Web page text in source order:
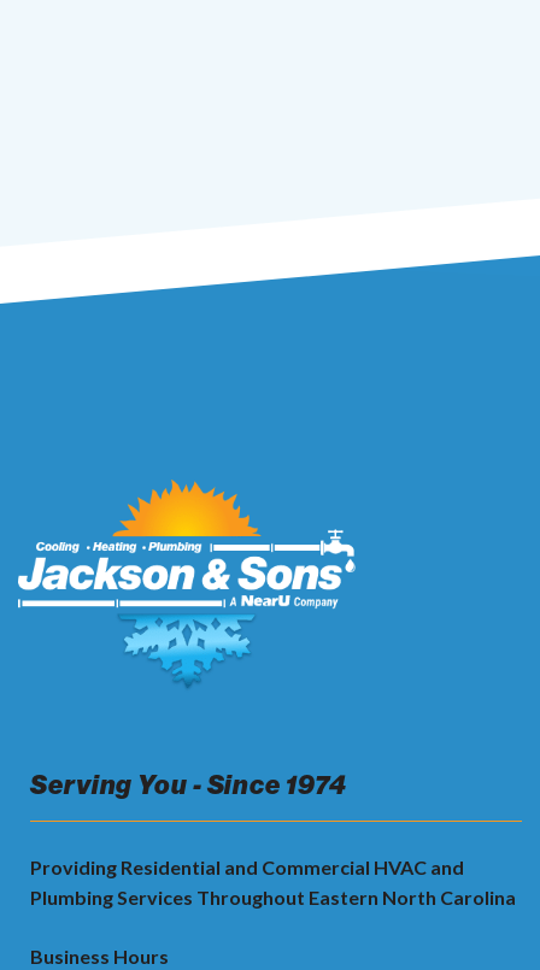
Serving You - Since 1974
Providing Residential and Commercial HVAC and
Plumbing Services Throughout Eastern North Carolina
Business Hours